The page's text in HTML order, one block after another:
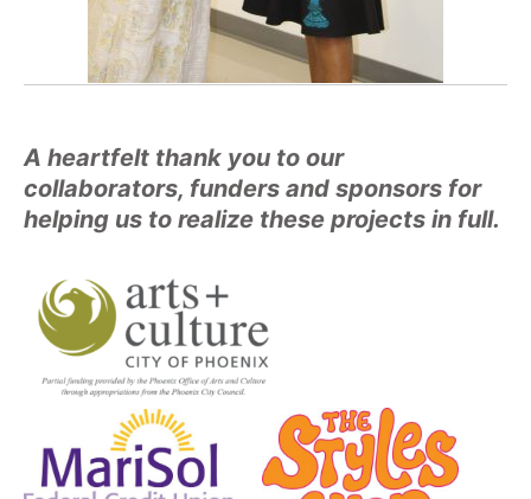
A heartfelt thank you to our
collaborators, funders and sponsors for
helping us to realize these projects in full.